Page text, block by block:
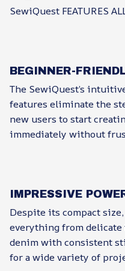
SewiQuest FEATURES
BEGINNER-
The SewiQuest’s
features eliminate the
new users to start
immediately without
IMPRESSIVE
Despite its compact
everything from
denim with consistent
for a wide variety of